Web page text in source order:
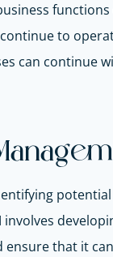
to
can continue
that it